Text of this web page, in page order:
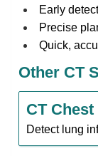
Early
Precise
Quick,
Other CT
CT Chest
Detect lung